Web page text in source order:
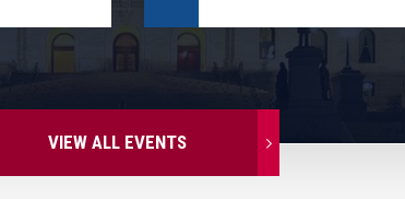
VIEW ALL EVENTS